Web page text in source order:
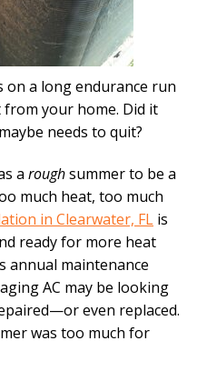
on a long endurance run
your home. Did it
needs to quit?
a roughsummer to be a
much heat, too much
in Clearwater, FL is
ready for more heat
annual maintenance
AC may be looking
even replaced.
was too much for